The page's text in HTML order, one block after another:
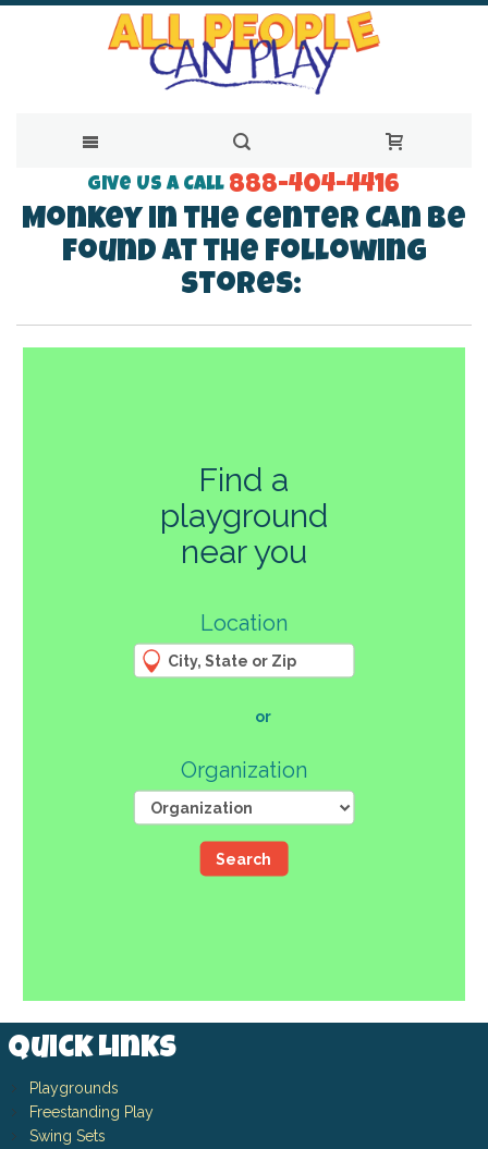
to
Content
Give Us a Call 888-404-4416
Monkey in the Center can be
found at the following
stores:
Find a
playground
near you
Location
or
Organization
Search
270
Quick Links
Playgrounds
Freestanding Play
Swing Sets